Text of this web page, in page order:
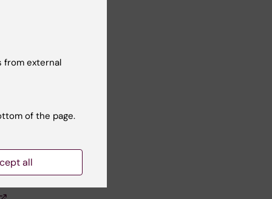
from external
of the page.
all